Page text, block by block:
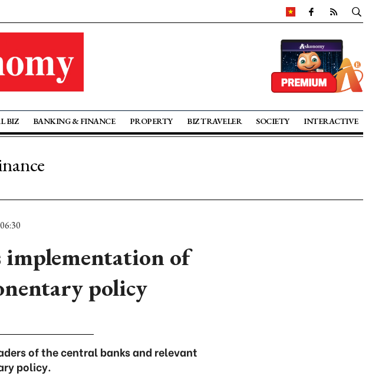
BIZ BANKING & FINANCE PROPERTY BIZ TRAVELER SOCIETY INTERACTIVE
implementation of
policy
of the central banks and relevant
policy.